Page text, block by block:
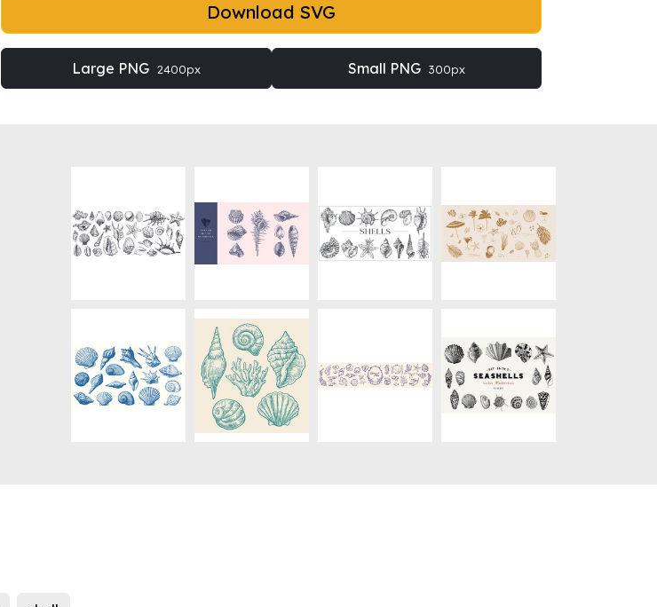
Download SVG
Large PNG 2400px Small PNG 300px